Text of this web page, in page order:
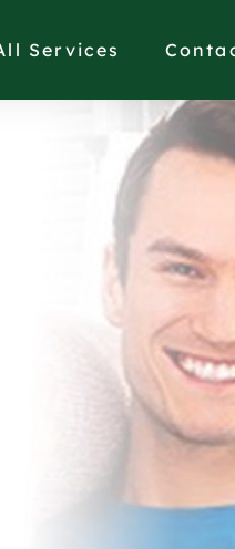
Services